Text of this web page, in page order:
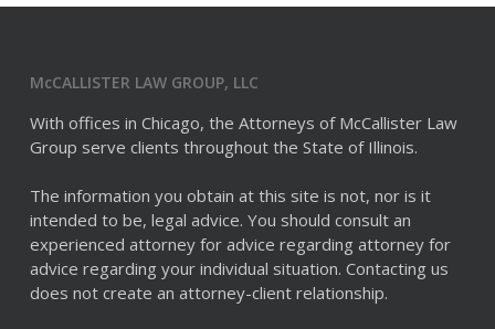
McCALLISTER LAW GROUP, LLC
With offices in Chicago, the Attorneys of McCallister Law
Group serve clients throughout the State of Illinois.
The information you obtain at this site is not, nor is it
intended to be, legal advice. You should consult an
experienced attorney for advice regarding attorney for
advice regarding your individual situation. Contacting us
does not create an attorney-client relationship.